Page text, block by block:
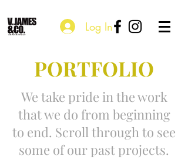
Log In
PORTFOLIO
We take pride in the work
that we do from beginning
to end. Scroll through to see
some of our past projects.